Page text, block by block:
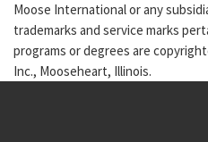
Moose International or any
trademarks and service marks
programs or degrees are
Inc., Mooseheart, Illinois.